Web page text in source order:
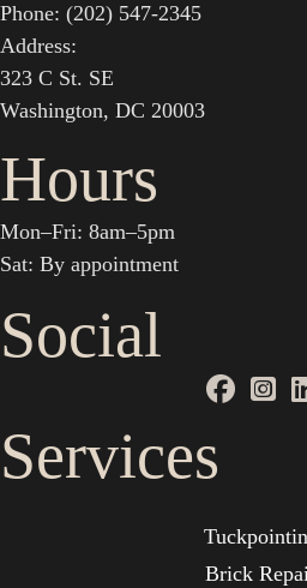
Phone: (202) 547-2345
Address:
323 C St. SE
Washington, DC 20003
Hours
Mon–Fri: 8am–5pm
Sat: By appointment
Social
Services
Brick